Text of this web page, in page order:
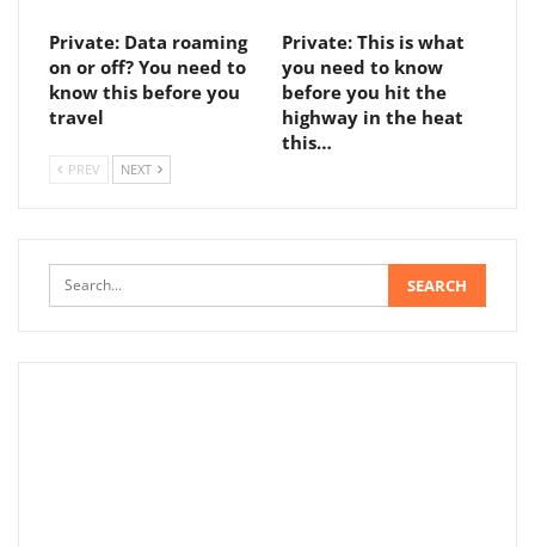
Private: Data roaming
on or off? You need to
know this before you
travel
Private: This is what
you need to know
before you hit the
highway in the heat
this…
PREV NEXT